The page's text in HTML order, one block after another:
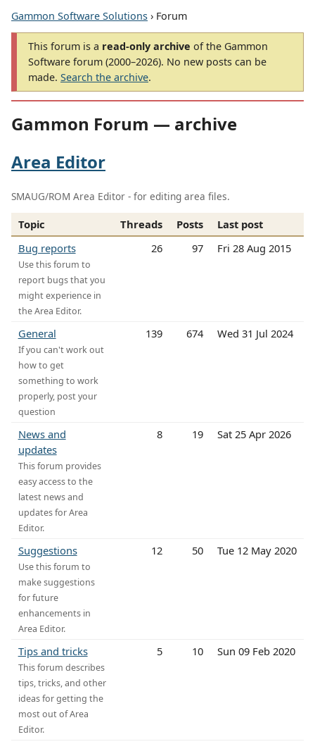
Gammon Software Solutions › Forum
This forum is a read-only archive of the Gammon
Software forum (2000–2026). No new posts can be
made. Search the archive.
Gammon Forum — archive
Area Editor
SMAUG/ROM Area Editor - for editing area files.
Topic Threads Posts
Last post
Bug reports
Use this forum to
report bugs that you
might experience in
the Area Editor.
26 97 Fri 28 Aug 2015
General
If you can't work out
how to get
something to work
properly, post your
question
139 674 Wed 31 Jul 2024
News and
updates
This forum provides
easy access to the
latest news and
updates for Area
Editor.
8 19 Sat 25 Apr 2026
Suggestions
Use this forum to
make suggestions
for future
enhancements in
Area Editor.
12 50 Tue 12 May 2020
Tips and tricks
This forum describes
tips, tricks, and other
ideas for getting the
most out of Area
Editor.
5 10 Sun 09 Feb 2020